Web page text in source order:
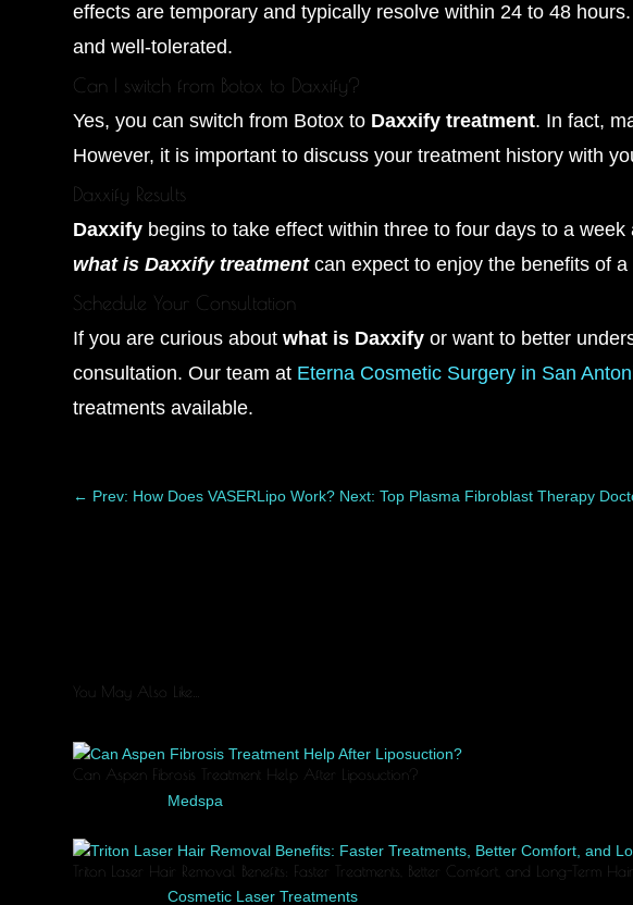
effects are temporary and typically resolve within 24 to 48
and well-tolerated.
Can I switch from Botox to Daxxify?
Yes, you can switch from Botox to Daxxify treatment. In fact,
However, it is important to discuss your treatment history with
Daxxify Results
Daxxify begins to take effect within three to four days to a
what is Daxxify treatmentcan expect to enjoy the benefits of
Schedule Your Consultation
If you are curious aboutwhat is Daxxify or want to better
consultation. Our team at Eterna Cosmetic Surgery in San
treatments available.
← Prev: How Does VASERLipo Work? Next: Top Plasma Fibroblast Therapy
You May Also Like…
Can Aspen Fibrosis Treatment Help After Liposuction?
Medspa
Triton Laser Hair Removal Benefits: Faster Treatments, Better Comfort, and Long-Term
|Cosmetic Laser Treatments